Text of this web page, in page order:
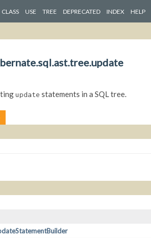
CLASS USE TREE DEPRECATED INDEX HELP
update statements in a SQL tree.